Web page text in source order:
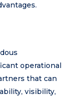
operational
that can
visibility,